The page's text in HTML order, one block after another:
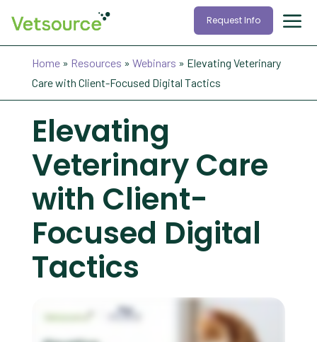
Request Info
Home» Resources » Webinars » Elevating Veterinary
Care with Client-Focused Digital Tactics
Elevating
Veterinary Care
with Client-
Focused Digital
Tactics